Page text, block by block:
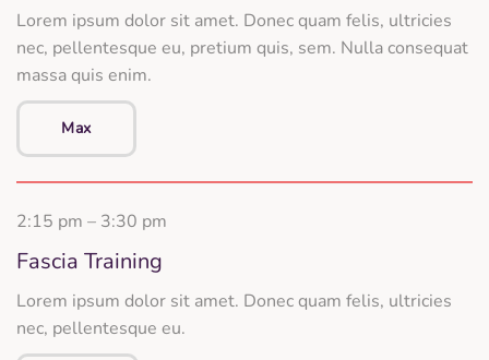
Lorem ipsum dolor sit amet. Donec quam felis, ultricies
nec, pellentesque eu, pretium quis, sem. Nulla consequat
massa quis enim.
Max
2:15 pm – 3:30 pm
Fascia Training
Lorem ipsum dolor sit amet. Donec quam felis, ultricies
nec, pellentesque eu.